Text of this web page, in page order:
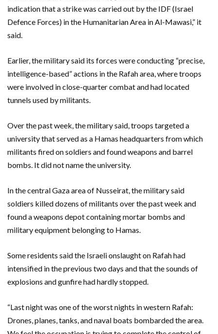
indication that a strike was carried out by the IDF (Israel
Defence Forces) in the Humanitarian Area in Al-Mawasi,” it
said.
Earlier, the military said its forces were conducting “precise,
intelligence-based” actions in the Rafah area, where troops
were involved in close-quarter combat and had located
tunnels used by militants.
Over the past week, the military said, troops targeted a
university that served as a Hamas headquarters from which
militants fired on soldiers and found weapons and barrel
bombs. It did not name the university.
In the central Gaza area of Nusseirat, the military said
soldiers killed dozens of militants over the past week and
found a weapons depot containing mortar bombs and
military equipment belonging to Hamas.
Some residents said the Israeli onslaught on Rafah had
intensified in the previous two days and that the sounds of
explosions and gunfire had hardly stopped.
“Last night was one of the worst nights in western Rafah:
Drones, planes, tanks, and naval boats bombarded the area.